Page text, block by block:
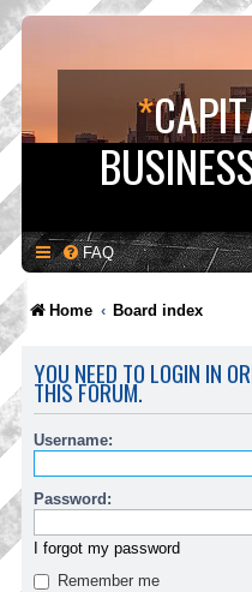
*
FAQ
Home Board index
YOU NEED TO LOGIN IN
THIS FORUM.
Username:
Password:
I forgot my password
Remember me